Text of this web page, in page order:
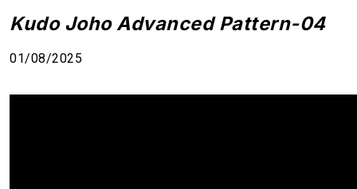
Kudo Joho Advanced Pattern-04
01/08/2025